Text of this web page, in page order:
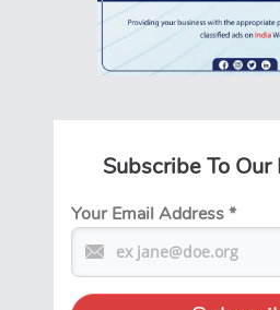
Subscribe To
Your Email Address*